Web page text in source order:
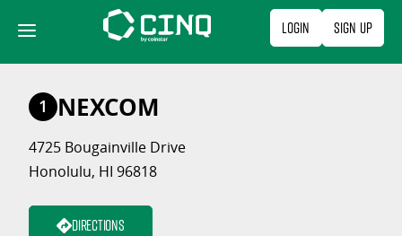
content
Login Sign Up
1 NEXCOM
4725 Bougainville Drive
Honolulu, HI 96818
Directions